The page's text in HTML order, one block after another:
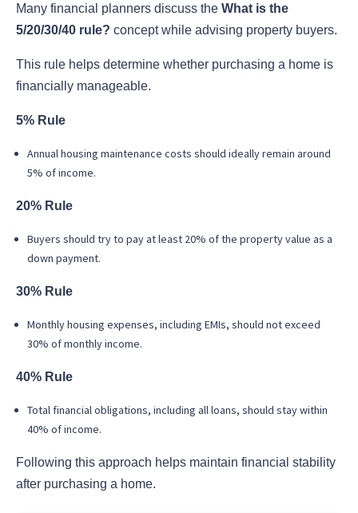
Many financial planners discuss the What is the
5/20/30/40 rule? concept while advising property buyers.
This rule helps determine whether purchasing a home is
financially manageable.
5% Rule
Annual housing maintenance costs should ideally remain around
5% of income.
20% Rule
Buyers should try to pay at least 20% of the property value as a
down payment.
30% Rule
Monthly housing expenses, including EMIs, should not exceed
30% of monthly income.
40% Rule
Total financial obligations, including all loans, should stay within
40% of income.
Following this approach helps maintain financial stability
after purchasing a home.